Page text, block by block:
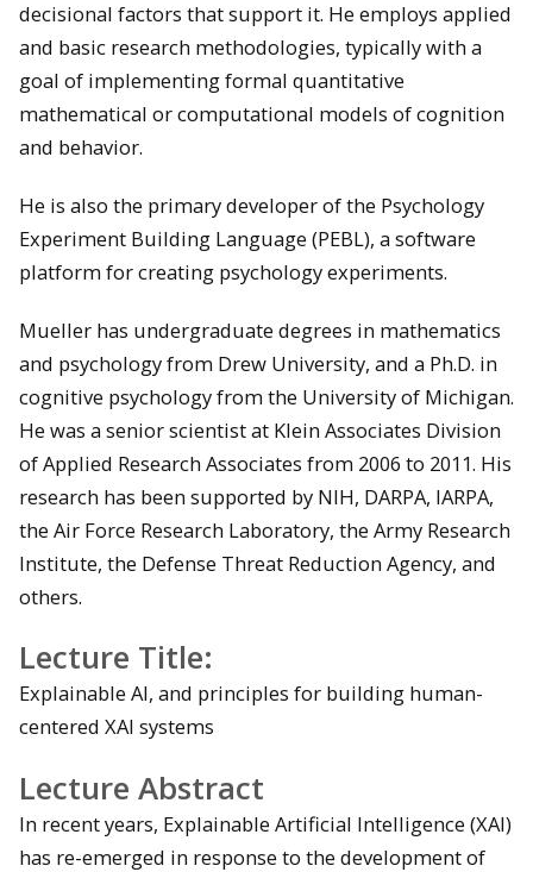
decisional factors that support it. He employs applied
and basic research methodologies, typically with a
goal of implementing formal quantitative
mathematical or computational models of cognition
and behavior.
He is also the primary developer of the Psychology
Experiment Building Language (PEBL), a software
platform for creating psychology experiments.
Mueller has undergraduate degrees in mathematics
and psychology from Drew University, and a Ph.D. in
cognitive psychology from the University of Michigan.
He was a senior scientist at Klein Associates Division
of Applied Research Associates from 2006 to 2011. His
research has been supported by NIH, DARPA, IARPA,
the Air Force Research Laboratory, the Army Research
Institute, the Defense Threat Reduction Agency, and
others.
Lecture Title:
Explainable AI, and principles for building human-
centered XAI systems
Lecture Abstract
In recent years, Explainable Artificial Intelligence (XAI)
has re-emerged in response to the development of